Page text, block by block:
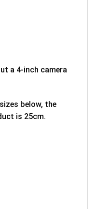
a 4-inch camera
below, the
is 25cm.